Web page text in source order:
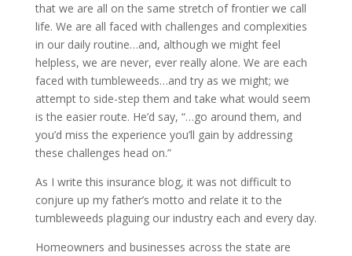
that we are all on the same stretch of frontier we call
life. We are all faced with challenges and complexities
in our daily routine…and, although we might feel
helpless, we are never, ever really alone. We are each
faced with tumbleweeds…and try as we might; we
attempt to side-step them and take what would seem
is the easier route. He’d say, “…go around them, and
you’d miss the experience you’ll gain by addressing
these challenges head on.”
As I write this insurance blog, it was not difficult to
conjure up my father’s motto and relate it to the
tumbleweeds plaguing our industry each and every day.
Homeowners and businesses across the state are